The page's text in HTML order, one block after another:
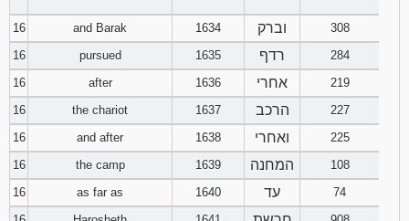
16
and Barak 1634 וברק
308
16
pursued 1635 רדף
284
16
after 1636 אחרי
219
16
the chariot 1637 הרכב
227
16
and after 1638 ואחרי
225
16
the camp 1639 המחנה
108
16
as far as 1640 עד
74